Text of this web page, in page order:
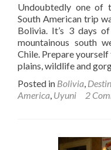
Undoubtedly one of
South American trip
Bolivia. It’s 3 days
mountainous south
Chile. Prepare
plains, wildlife and
Posted in Bolivia,
America, Uyuni 2